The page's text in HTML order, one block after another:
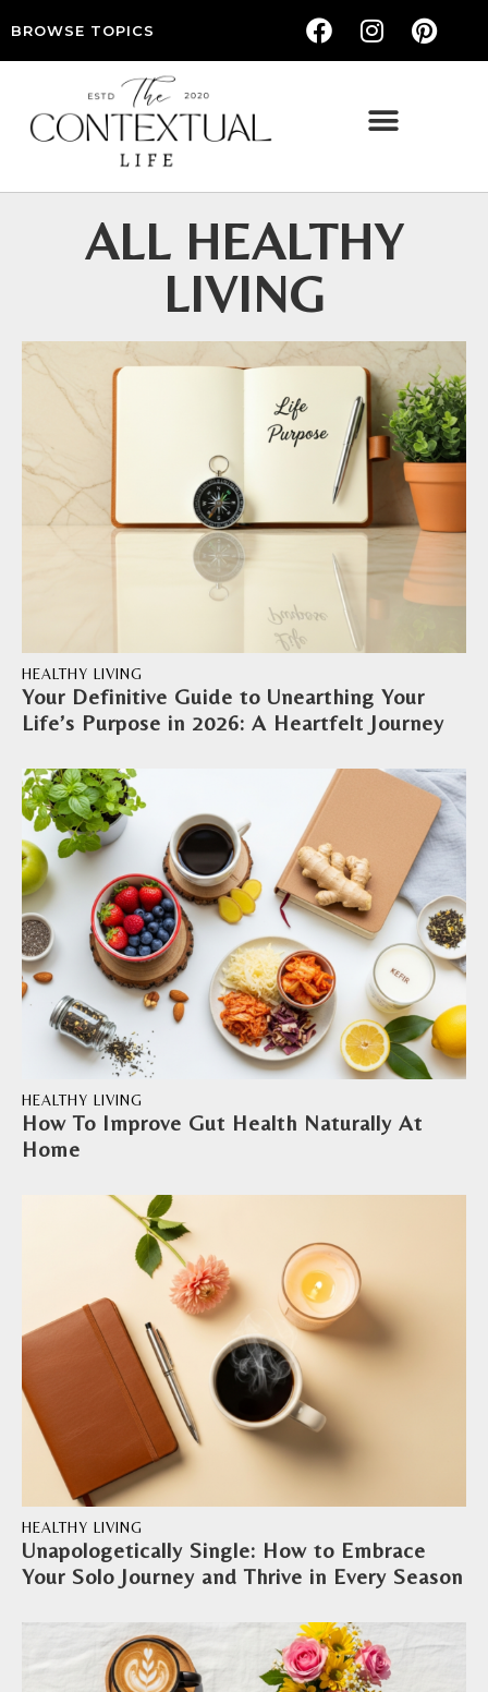
BROWSE TOPICS
ALL HEALTHY
LIVING
Your Definitive Guide to Unearthing Your
Life’s Purpose in 2026: A Heartfelt Journey
HEALTHY LIVING
How To Improve Gut Health Naturally At
Home
HEALTHY LIVING
Unapologetically Single: How to Embrace
Your Solo Journey and Thrive in Every Season
HEALTHY LIVING